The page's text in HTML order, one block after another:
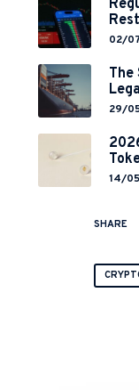
and
02/
The
29/
End
14/
SHARE